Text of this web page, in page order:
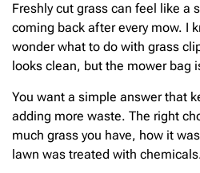
Freshly cut grass can feel like a
coming back after every mow. I
wonder what to do with grass
looks clean, but the mower bag
You want a simple answer that
adding more waste. The right
much grass you have, how it
lawn was treated with chemicals.